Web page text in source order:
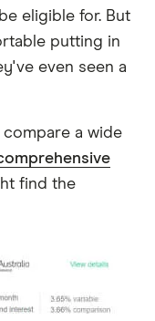
eligible for. But
putting in
even seen a
a wide
find the